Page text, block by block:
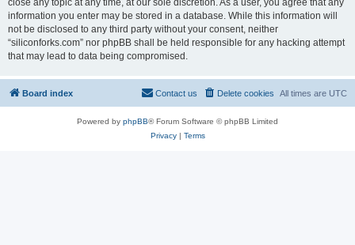
close any topic at any time, at our sole discretion. As a user, you agree that any
information you enter may be stored in a database. While this information will
not be disclosed to any third party without your consent, neither
“siliconforks.com” nor phpBB shall be held responsible for any hacking attempt
that may lead to data being compromised.
Board index All times are UTC
Delete cookies
Contact us
Powered by phpBB® Forum Software © phpBB Limited
Privacy| Terms